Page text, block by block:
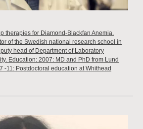
therapies for Diamond-Blackfan Anemia.
of the Swedish national research school in
head of Department of Laboratory
Education: 2007: MD and PhD from Lund
-11: Postdoctoral education at Whithead